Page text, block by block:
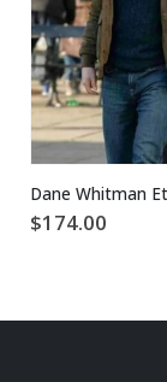
$174.00